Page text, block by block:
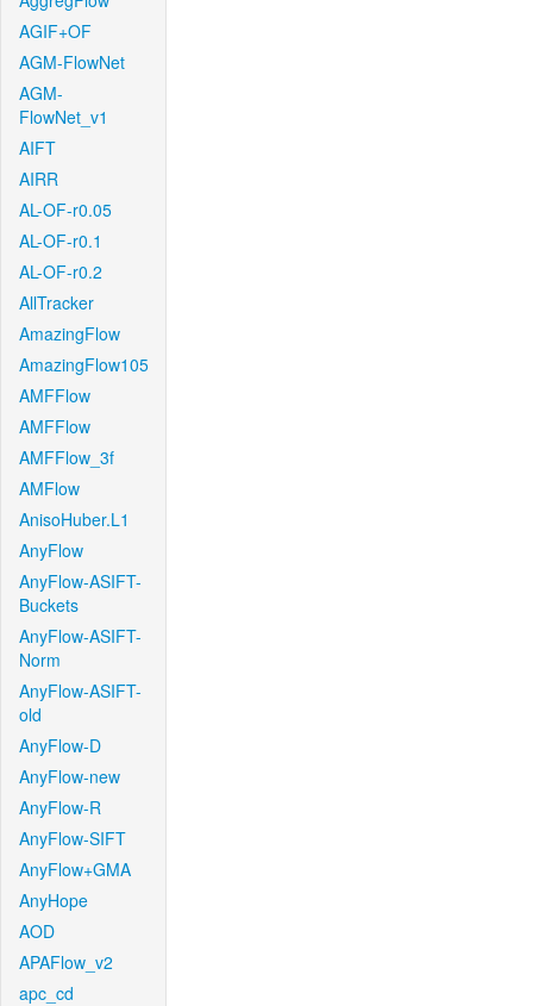
AGIF+OF
AGM-FlowNet
AGM-
FlowNet_v1
AIFT
AIRR
AL-OF-r0.05
AL-OF-r0.1
AL-OF-r0.2
AllTracker
AmazingFlow
AmazingFlow105
AMFFlow
AMFFlow
AMFFlow_3f
AMFlow
AnisoHuber.L1
AnyFlow
AnyFlow-ASIFT-
Buckets
AnyFlow-ASIFT-
Norm
AnyFlow-ASIFT-
old
AnyFlow-D
AnyFlow-new
AnyFlow-R
AnyFlow-SIFT
AnyFlow+GMA
AnyHope
AOD
APAFlow_v2
apc_cd